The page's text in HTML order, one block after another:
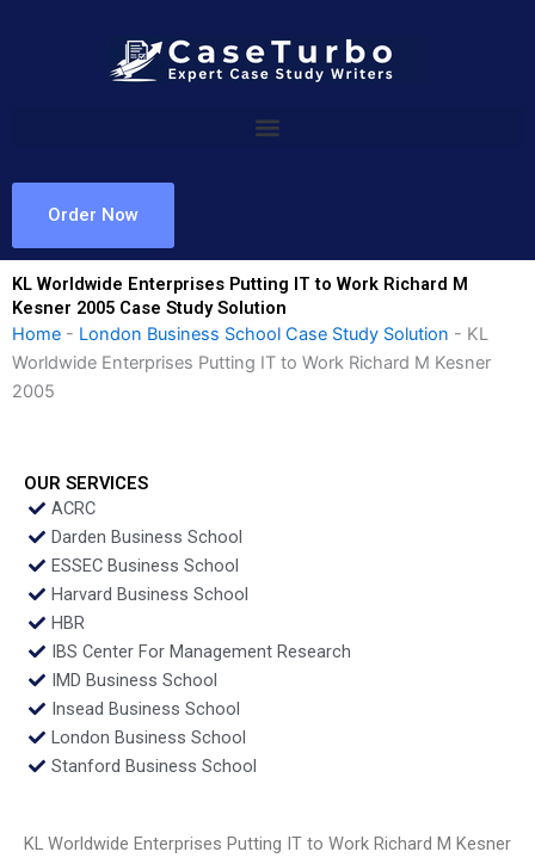
Order Now
KL Worldwide Enterprises Putting IT to Work Richard M
Kesner 2005 Case Study Solution
Home - London Business School Case Study Solution - KL
Worldwide Enterprises Putting IT to Work Richard M Kesner
2005
OUR SERVICES
ACRC
Darden Business School
ESSEC Business School
Harvard Business School
HBR
IBS Center For Management Research
IMD Business School
Insead Business School
London Business School
Stanford Business School
KL Worldwide Enterprises Putting IT to Work Richard M Kesner